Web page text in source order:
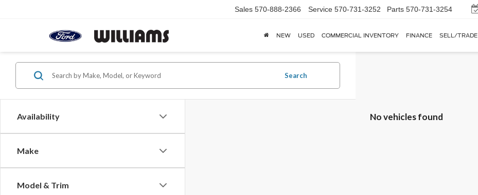
Sales 570-888-2366 Service 570-731-3252 Parts 570-731-3254
NEW USED COMMERCIAL INVENTORY FINANCE SELL/TRADE
Availability
Make
Model & Trim
Search
No vehicles found